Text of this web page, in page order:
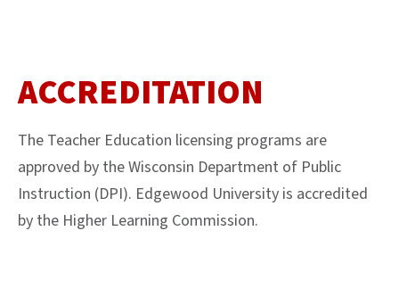
ACCREDITATION
The Teacher Education licensing programs are
approved by the Wisconsin Department of Public
Instruction (DPI). Edgewood University is accredited
by the Higher Learning Commission.